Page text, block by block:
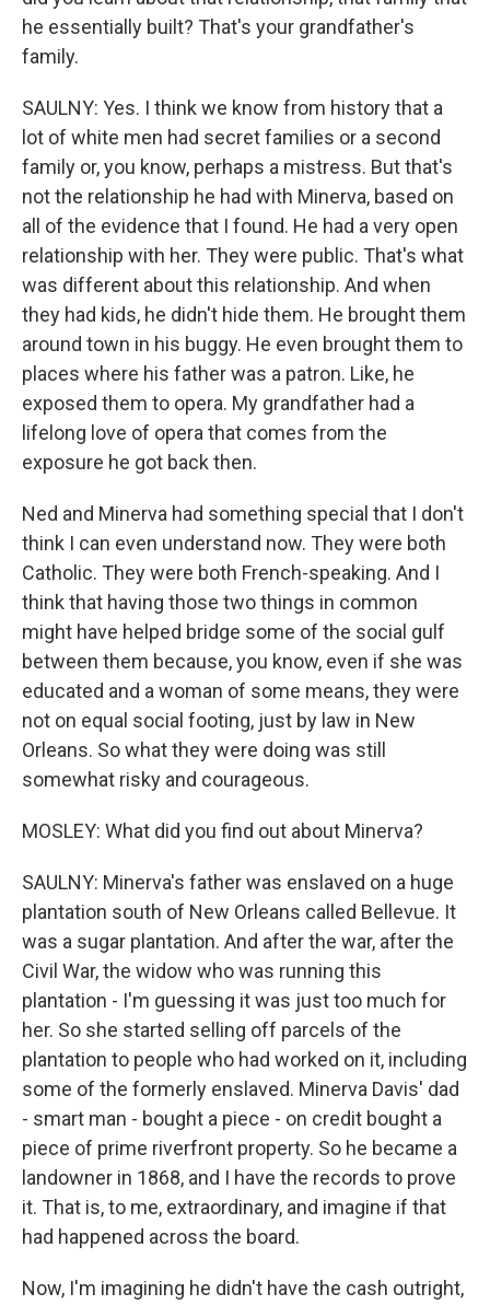
he essentially built? That's your grandfather's
family.
SAULNY: Yes. I think we know from history that a
lot of white men had secret families or a second
family or, you know, perhaps a mistress. But that's
not the relationship he had with Minerva, based on
all of the evidence that I found. He had a very open
relationship with her. They were public. That's what
was different about this relationship. And when
they had kids, he didn't hide them. He brought them
around town in his buggy. He even brought them to
places where his father was a patron. Like, he
exposed them to opera. My grandfather had a
lifelong love of opera that comes from the
exposure he got back then.
Ned and Minerva had something special that I don't
think I can even understand now. They were both
Catholic. They were both French-speaking. And I
think that having those two things in common
might have helped bridge some of the social gulf
between them because, you know, even if she was
educated and a woman of some means, they were
not on equal social footing, just by law in New
Orleans. So what they were doing was still
somewhat risky and courageous.
MOSLEY: What did you find out about Minerva?
SAULNY: Minerva's father was enslaved on a huge
plantation south of New Orleans called Bellevue. It
was a sugar plantation. And after the war, after the
Civil War, the widow who was running this
plantation - I'm guessing it was just too much for
her. So she started selling off parcels of the
plantation to people who had worked on it, including
some of the formerly enslaved. Minerva Davis' dad
- smart man - bought a piece - on credit bought a
piece of prime riverfront property. So he became a
landowner in 1868, and I have the records to prove
it. That is, to me, extraordinary, and imagine if that
had happened across the board.
Now, I'm imagining he didn't have the cash outright,